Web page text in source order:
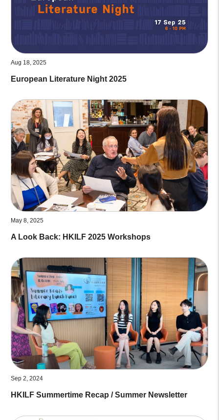
Aug 18, 2025
European Literature Night 2025
May 8, 2025
A Look Back: HKILF 2025 Workshops
Sep 2, 2024
HKILF Summertime Recap / Summer Newsletter